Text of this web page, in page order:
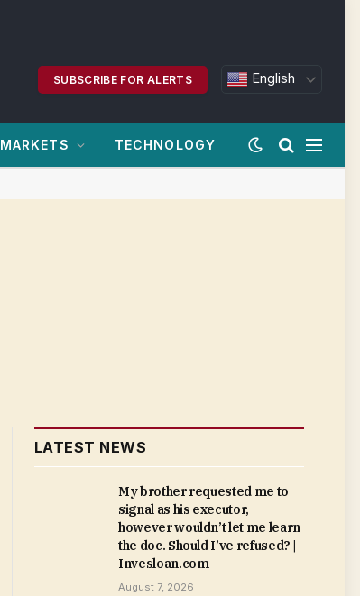
SUBSCRIBE FOR ALERTS English
MARKETS TECHNOLOGY
LATEST NEWS
My brother requested me to
signal as his executor,
however wouldn’t let me learn
the doc. Should I’ve refused? |
Invesloan.com
August 7, 2026